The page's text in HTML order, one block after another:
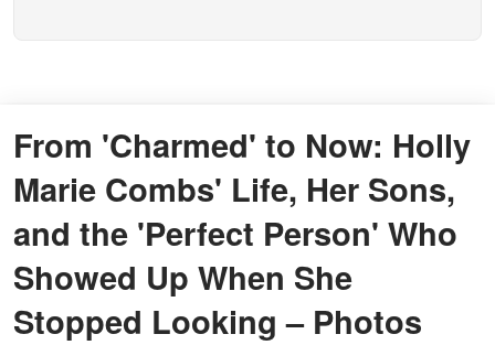
From 'Charmed' to Now: Holly
Marie Combs' Life, Her Sons,
and the 'Perfect Person' Who
Showed Up When She
Stopped Looking – Photos